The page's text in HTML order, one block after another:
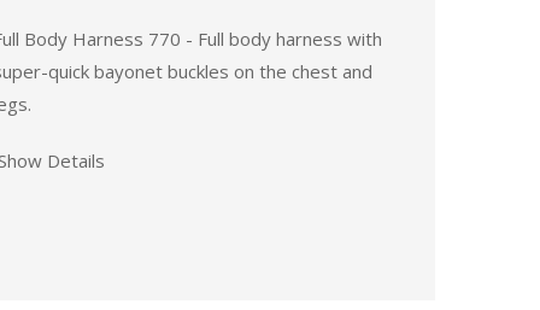
Body Harness 770 - Full body harness with
quick bayonet buckles on the chest and
Details